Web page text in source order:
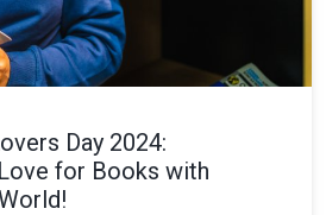
Day 2024:
for Books with